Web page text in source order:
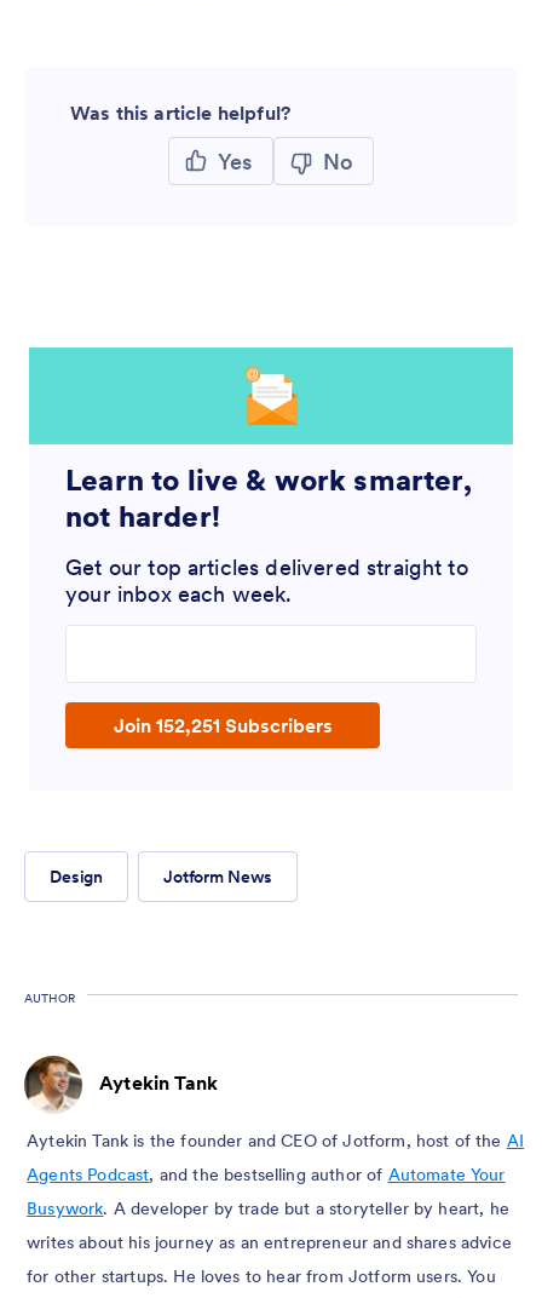
Was this article helpful?
Yes No
Learn to live & work smarter,
not harder!
Get our top articles delivered straight to
your inbox each week.
Join 152,251 Subscribers
Design Jotform News
AUTHOR
Aytekin Tank
Aytekin Tank is the founder and CEO of Jotform, host of the AI
Agents Podcast, and the bestselling author of Automate Your
Busywork. A developer by trade but a storyteller by heart, he
writes about his journey as an entrepreneur and shares advice
for other startups. He loves to hear from Jotform users. You